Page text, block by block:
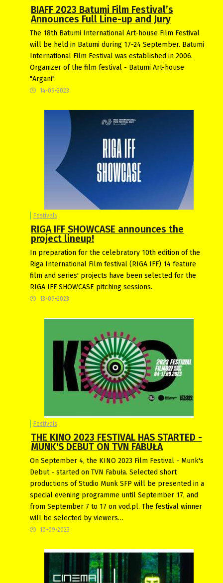
BIAFF 2023 Batumi Film Festival’s
Announces Full Line-up and Jury
The 18th Batumi International Art-house Film Festival
will be held in Batumi during 17-24 September. Batumi
International Film Festival was established in 2006.
Organizer of the film festival - Batumi Art-house
"Argani".
14-09-2023
Festivals
RIGA IFF SHOWCASE announces the
project lineup!
In preparation for the celebratory 10th edition of the
Riga International Film festival (RIGA IFF) 14 feature
film and series' projects have been selected for the
RIGA IFF SHOWCASE pitching sessions.
13-09-2023
Festivals
THE KINO 2023 FESTIVAL HAS STARTED -
MUNK'S DEBUT ON TVN FABUŁA
On September 4, the KINO 2023 Film Festival - Munk's
Debut - started on TVN Fabuła. Selected short
productions of Studio Munk SFP will be presented in a
special evening programme until September 17, and
from September 7 to 17 on vod.pl. The festival winner
will be selected by viewers…
10-09-2023